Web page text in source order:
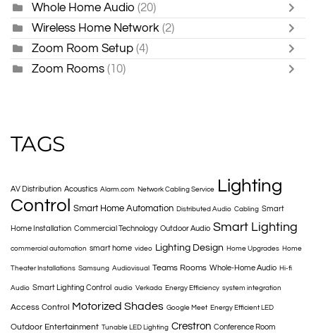
Whole Home Audio (20)
Wireless Home Network (2)
Zoom Room Setup (4)
Zoom Rooms (10)
TAGS
AV Distribution Acoustics Alarm.com Network Cabling Service
Lighting
Control
Smart Home Automation Distributed Audio Cabling Smart
Home Installation Commercial Technology Outdoor Audio Smart Lighting
commercial automation smart home video Lighting Design Home Upgrades Home
Theater Installations Samsung Audiovisual Teams Rooms Whole-Home Audio Hi-fi
Audio Smart Lighting Control audio Verkada Energy Efficiency system integration
Access Control Motorized Shades Google Meet Energy Efficient LED
Outdoor Entertainment Tunable LED Lighting Crestron Conference Room